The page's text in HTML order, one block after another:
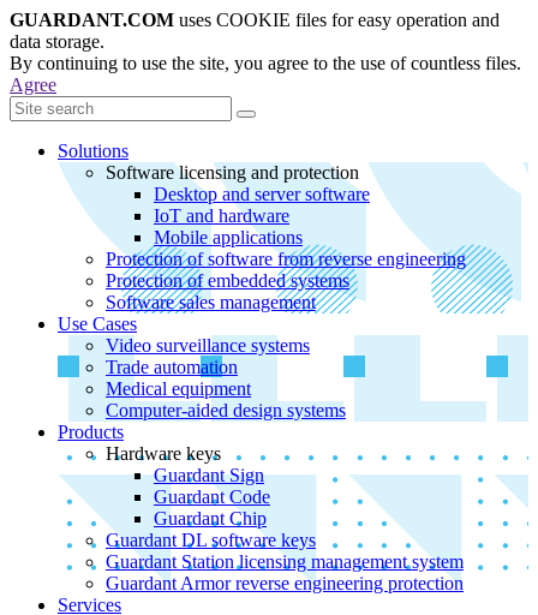
GUARDANT.COM uses COOKIE files for easy operation and
data storage.
By continuing to use the site, you agree to the use of countless files.
Agree
Solutions
Software licensing and protection
Desktop and server software
IoT and hardware
Mobile applications
Protection of software from reverse engineering
Protection of embedded systems
Software sales management
Use Cases
Video surveillance systems
Trade automation
Medical equipment
Computer-aided design systems
Products
Hardware keys
Guardant Sign
Guardant Code
Guardant Chip
Guardant DL software keys
Guardant Station licensing management system
Guardant Armor reverse engineering protection
Services